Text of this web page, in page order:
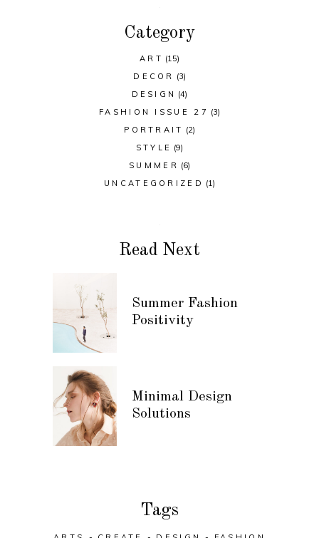
Category
ART (15)
DECOR (3)
DESIGN (4)
FASHION ISSUE 27 (3)
PORTRAIT (2)
STYLE (9)
SUMMER (6)
UNCATEGORIZED (1)
Read Next
Summer Fashion
Positivity
Minimal Design
Solutions
Tags